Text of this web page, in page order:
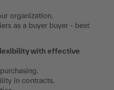
organization.
as a buyer buyer - best
with effective
in contracts.